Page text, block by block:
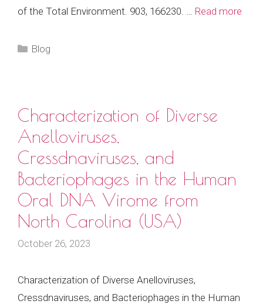
of the Total Environment. 903, 166230. … Read more
Categories
Blog
Characterization of Diverse
Anelloviruses,
Cressdnaviruses, and
Bacteriophages in the Human
Oral DNA Virome from
North Carolina (USA)
October 26, 2023
Characterization of Diverse Anelloviruses,
Cressdnaviruses, and Bacteriophages in the Human